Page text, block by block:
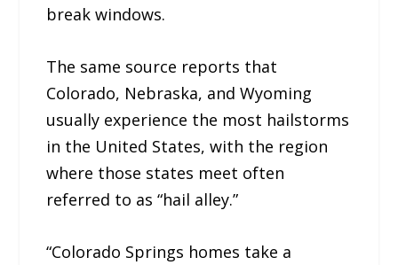
break windows.
The same source reports that
Colorado, Nebraska, and Wyoming
usually experience the most hailstorms
in the United States, with the region
where those states meet often
referred to as “hail alley.”
“Colorado Springs homes take a